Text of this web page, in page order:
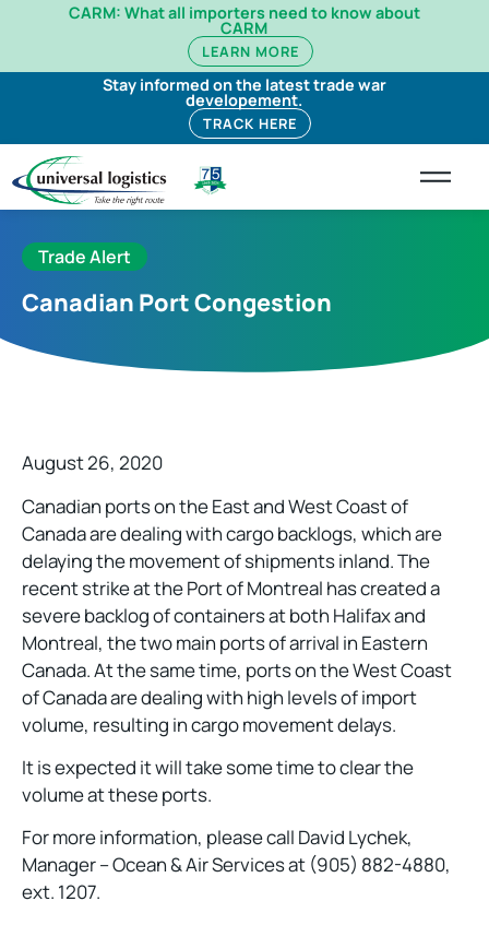
CARM: What all importers need to know about
CARM
LEARN MORE
Stay informed on the latest trade war
developement.
TRACK HERE
Trade Alert
Canadian Port Congestion
August 26, 2020
Canadian ports on the East and West Coast of
Canada are dealing with cargo backlogs, which are
delaying the movement of shipments inland. The
recent strike at the Port of Montreal has created a
severe backlog of containers at both Halifax and
Montreal, the two main ports of arrival in Eastern
Canada. At the same time, ports on the West Coast
of Canada are dealing with high levels of import
volume, resulting in cargo movement delays.
It is expected it will take some time to clear the
volume at these ports.
For more information, please call David Lychek,
Manager – Ocean & Air Services at (905) 882-4880,
ext. 1207.